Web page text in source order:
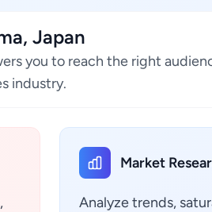
Japan
you to reach the right
industry.
Market
Analyze trends,